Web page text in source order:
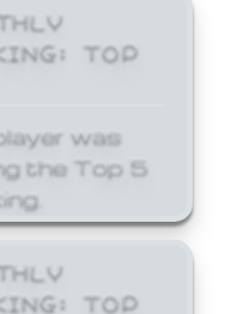
TOP
was
the Top 5
TOP